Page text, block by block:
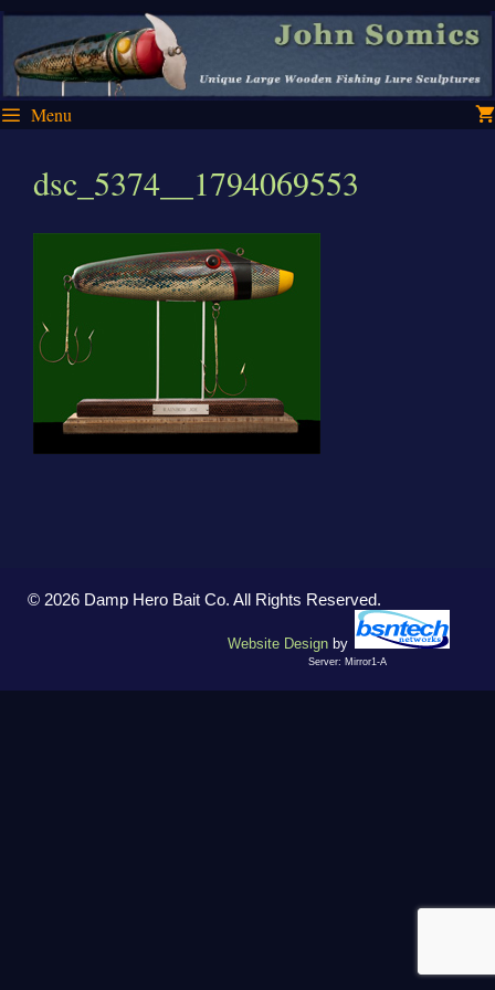
Skip
content
Skip
content
Menu
dsc_5374__1794069553
© 2026 Damp Hero Bait Co. All Rights Reserved.
Website Design by
Server: Mirror1-A